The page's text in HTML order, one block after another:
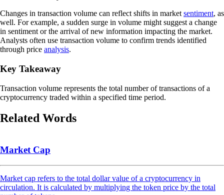
Changes in transaction volume can reflect shifts in market sentiment, as
well. For example, a sudden surge in volume might suggest a change
in sentiment or the arrival of new information impacting the market.
Analysts often use transaction volume to confirm trends identified
through price analysis.
Key Takeaway
Transaction volume represents the total number of transactions of a
cryptocurrency traded within a specified time period.
Related Words
Market Cap
Market cap refers to the total dollar value of a cryptocurrency in
circulation. It is calculated by multiplying the token price by the total